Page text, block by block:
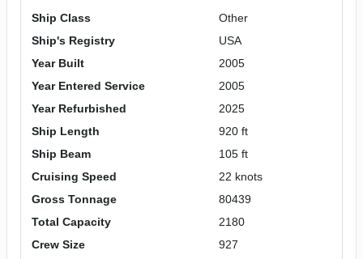
Ship Class
Other
Ship's Registry
USA
Year Built
2005
Year Entered Service
2005
Year Refurbished
2025
Ship Length
920 ft
Ship Beam
105 ft
Cruising Speed
22 knots
Gross Tonnage
80439
Total Capacity
2180
Crew Size
927